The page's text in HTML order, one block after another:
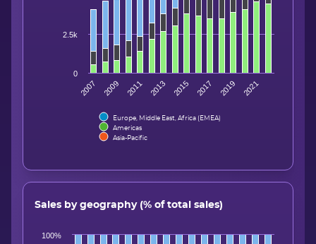
Europe, Middle East, Africa (EMEA)
Americas
Asia-Pacific
2007 2009 2011 2013 2015 2017 2019 2021
0
2.5k
Sales by geography (% of total sales)
100%